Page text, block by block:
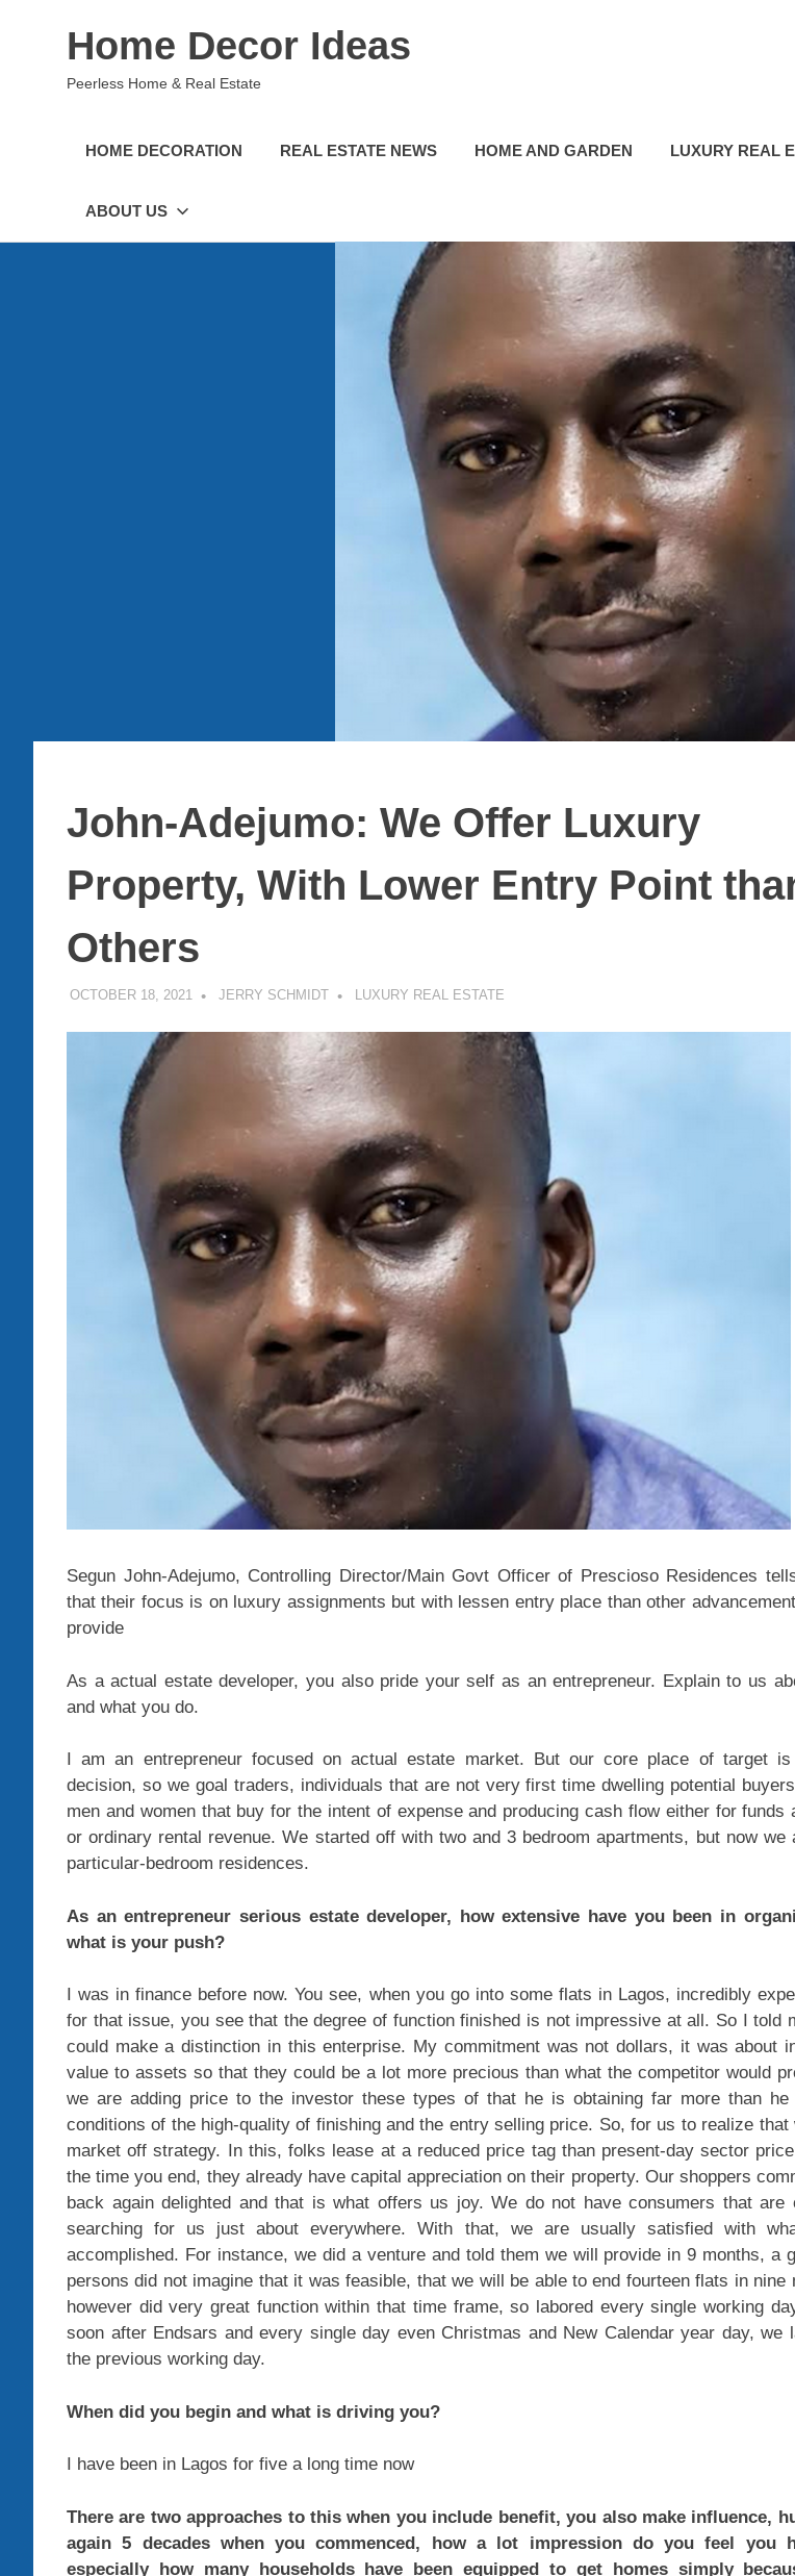
Home Decor Ideas
Peerless Home & Real Estate
HOME DECORATION REAL ESTATE NEWS HOME AND GARDEN LUXURY REAL
ABOUT US
John-Adejumo: We Offer Luxury
Property, With Lower Entry Point
Others
OCTOBER 18, 2021 JERRY SCHMIDT LUXURY REAL ESTATE
Segun John-Adejumo, Controlling Director/Main Govt Officer of Prescioso Residences
that their focus is on luxury assignments but with lessen entry place than other
provide
As a actual estate developer, you also pride your self as an entrepreneur. Explain to us
and what you do.
I am an entrepreneur focused on actual estate market. But our core place of target is
decision, so we goal traders, individuals that are not very first time dwelling potential
men and women that buy for the intent of expense and producing cash flow either for funds
or ordinary rental revenue. We started off with two and 3 bedroom apartments, but now we
particular-bedroom residences.
As an entrepreneur serious estate developer, how extensive have you been in
what is your push?
I was in finance before now. You see, when you go into some flats in Lagos, incredibly
for that issue, you see that the degree of function finished is not impressive at all. So I told
could make a distinction in this enterprise. My commitment was not dollars, it was about
value to assets so that they could be a lot more precious than what the competitor would
we are adding price to the investor these types of that he is obtaining far more than
conditions of the high-quality of finishing and the entry selling price. So, for us to realize that
market off strategy. In this, folks lease at a reduced price tag than present-day sector
the time you end, they already have capital appreciation on their property. Our shoppers
back again delighted and that is what offers us joy. We do not have consumers that are
searching for us just about everywhere. With that, we are usually satisfied with
accomplished. For instance, we did a venture and told them we will provide in 9 months, a
persons did not imagine that it was feasible, that we will be able to end fourteen flats in nine
however did very great function within that time frame, so labored every single working
soon after Endsars and every single day even Christmas and New Calendar year day, we
the previous working day.
When did you begin and what is driving you?
I have been in Lagos for five a long time now
There are two approaches to this when you include benefit, you also make influence,
again 5 decades when you commenced, how a lot impression do you feel you
especially how many households have been equipped to get homes simply